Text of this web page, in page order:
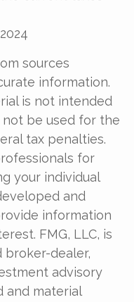
sources
information.
is not intended
not be used for the
tax penalties.
for
your individual
and
information
FMG, LLC, is
broker-dealer,
advisory
and material